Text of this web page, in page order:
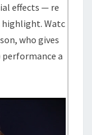
effects — re
highlight. Watc
who gives
a